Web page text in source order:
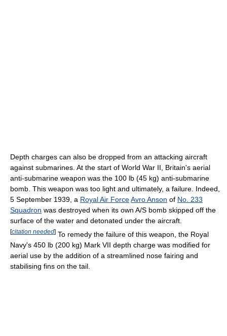
Depth charges can also be dropped from an attacking aircraft
against submarines. At the start of World War II, Britain's aerial
anti-submarine weapon was the 100 lb (45 kg) anti-submarine
bomb. This weapon was too light and ultimately, a failure. Indeed,
5 September 1939, a Royal Air ForceAvro Anson of No. 233
Squadron was destroyed when its own A/S bomb skipped off the
surface of the water and detonated under the aircraft.
[citation needed] To remedy the failure of this weapon, the Royal
Navy's 450 lb (200 kg) Mark VII depth charge was modified for
aerial use by the addition of a streamlined nose fairing and
stabilising fins on the tail.